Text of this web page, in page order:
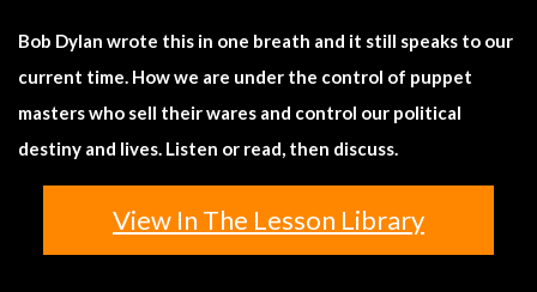
Bob Dylan wrote this in one breath and it still speaks to our
current time. How we are under the control of puppet
masters who sell their wares and control our political
destiny and lives. Listen or read, then discuss.
View In The Lesson Library